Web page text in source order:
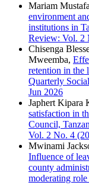
Mariam
environment
institutions in
Review: Vol. 2
Chisenga
Mweemba,
retention in the
Quarterly
Jun 2026
Japhert Kipara
satisfaction in
Council,
Vol. 2 No. 4
Mwinami
Influence of
county
moderating